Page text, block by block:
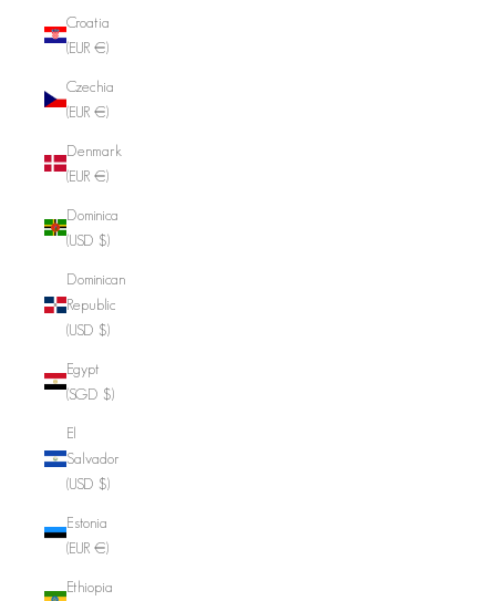
Croatia
(EUR €)
Czechia
(EUR €)
Denmark
(EUR €)
Dominica
(USD $)
Dominican
Republic
(USD $)
Egypt
(SGD $)
El
Salvador
(USD $)
Estonia
(EUR €)
Ethiopia